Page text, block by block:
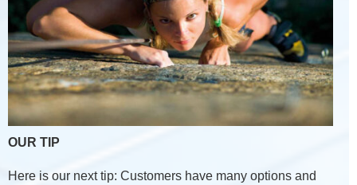
OUR TIP
Here is our next tip: Customers have many options and